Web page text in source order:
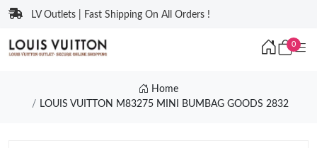
LV Outlets | Fast Shipping On All Orders !
0
Home
LOUIS VUITTON M83275 MINI BUMBAG GOODS 2832